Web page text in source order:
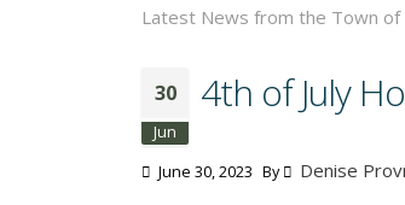
Latest News from the Town of
30
Jun
4th of July
June 30, 2023 By Denise